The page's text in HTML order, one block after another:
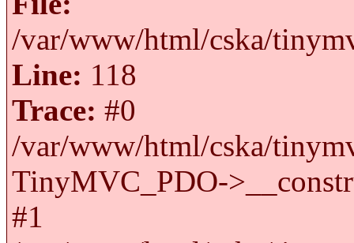
/var/www/html/cska/
Line: 118
Trace: #0
/var/www/html/cska/
TinyMVC_PDO-
#1